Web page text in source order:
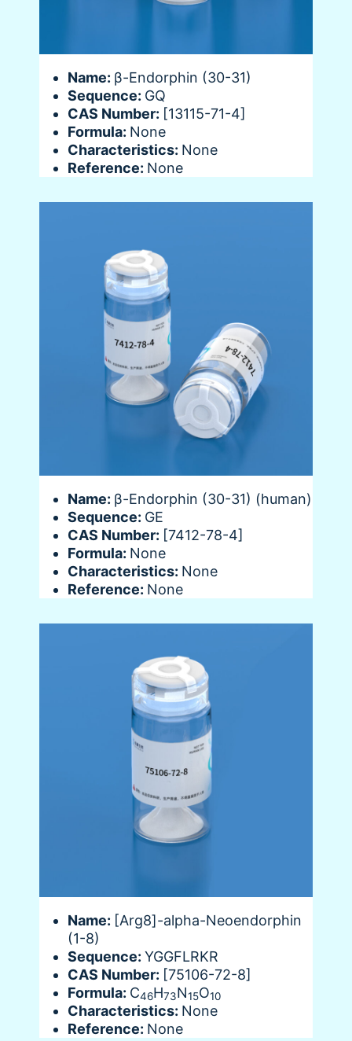
Name: β-Endorphin (30-31)
Sequence: GQ
CAS Number: [13115-71-4]
Formula: None
Characteristics: None
Reference: None
Name: β-Endorphin (30-31) (human)
Sequence: GE
CAS Number: [7412-78-4]
Formula: None
Characteristics: None
Reference: None
Name: [Arg8]-alpha-Neoendorphin
(1-8)
Sequence: YGGFLRKR
CAS Number: [75106-72-8]
Formula: C46H73N15O10
Characteristics: None
Reference: None